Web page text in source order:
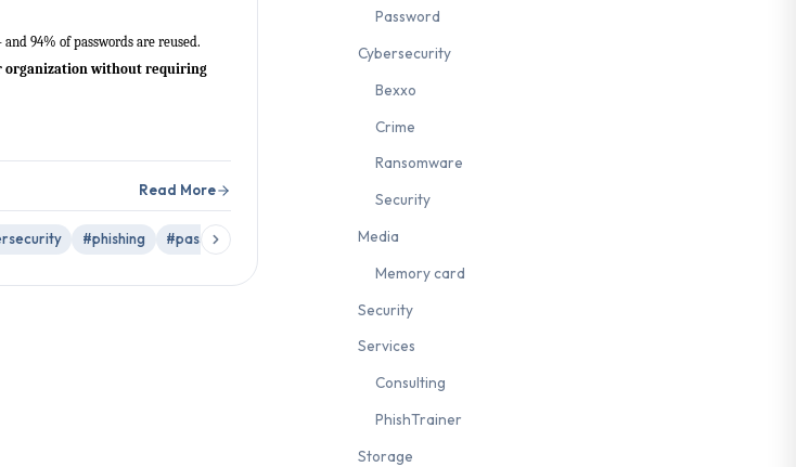
94% of passwords are reused.
organization without requiring
Read More
#phishing #passwords #nLPD
Password
Cybersecurity
Bexxo
Crime
Ransomware
Security
Media
Memory card
Security
Services
Consulting
PhishTrainer
Storage